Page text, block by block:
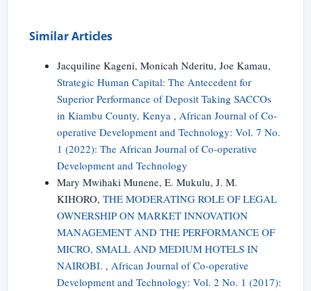
Similar Articles
Jacquiline Kageni, Monicah Nderitu, Joe Kamau,
Strategic Human Capital: The Antecedent for
Superior Performance of Deposit Taking SACCOs
in Kiambu County, Kenya ,African Journal of Co-
operative Development and Technology: Vol. 7 No.
1 (2022): The African Journal of Co-operative
Development and Technology
Mary Mwihaki Munene, E. Mukulu, J. M.
KIHORO,THE MODERATING ROLE OF LEGAL
OWNERSHIP ON MARKET INNOVATION
MANAGEMENT AND THE PERFORMANCE OF
MICRO, SMALL AND MEDIUM HOTELS IN
NAIROBI. ,African Journal of Co-operative
Development and Technology: Vol. 2 No. 1 (2017):